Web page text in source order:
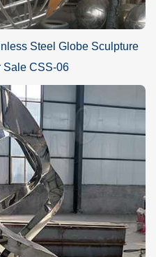
Steel Globe Sculpture
Sale CSS-06